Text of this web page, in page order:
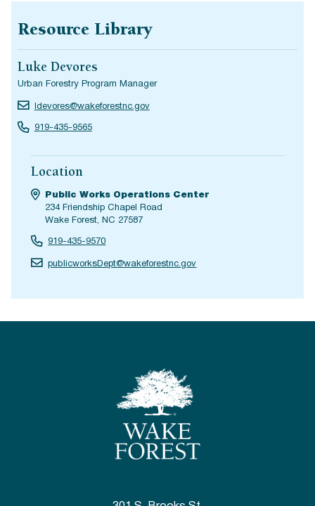
Resource Library
Luke Devores
Urban Forestry Program Manager
ldevores@wakeforestnc.gov
919-435-9565
Location
Public Works Operations Center
234 Friendship Chapel Road
Wake Forest, NC 27587
919-435-9570
publicworksDept@wakeforestnc.gov